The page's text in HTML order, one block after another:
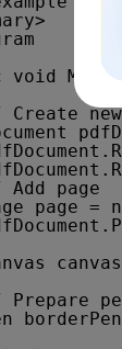
new
page
page =